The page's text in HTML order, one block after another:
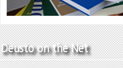
Deusto on the Net